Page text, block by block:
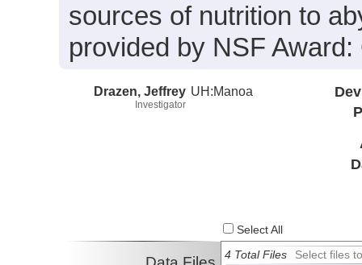
sources of nutrition to
provided by NSF
Drazen, Jeffrey
Investigator
UH:Manoa
Select All
4 Total Files Select files